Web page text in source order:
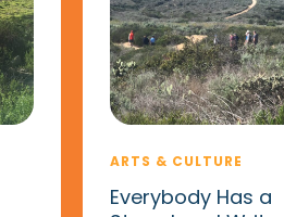
ARTS & CULTURE
Everybody Has a